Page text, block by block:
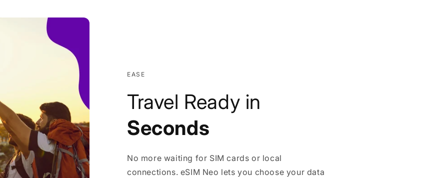
EASE
Travel Ready in
Seconds
No more waiting for SIM cards or local
connections. eSIM Neo lets you choose your data